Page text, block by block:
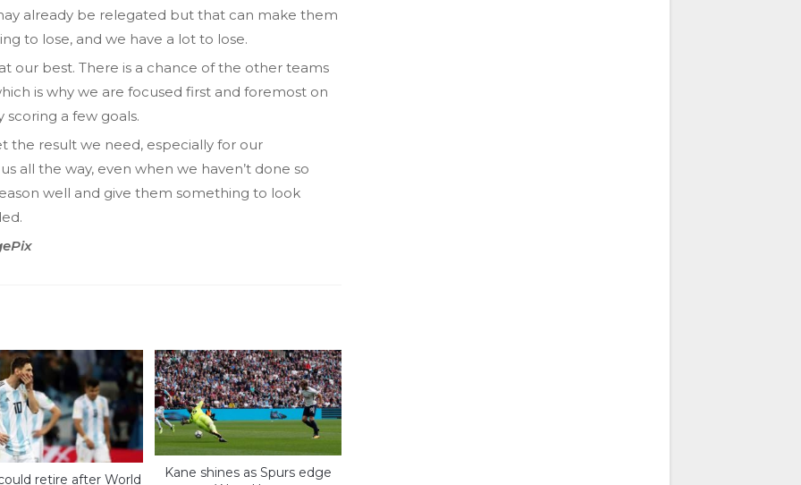
already be relegated but that can make them
to lose, and we have a lot to lose.
our best. There is a chance of the other teams
is why we are focused first and foremost on
scoring a few goals.
the result we need, especially for our
all the way, even when we haven’t done so
well and give them something to look
retire after World
Kane shines as Spurs edge